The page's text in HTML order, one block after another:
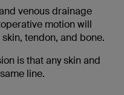
venous drainage
motion will
tendon, and bone.
is that any skin and
line.